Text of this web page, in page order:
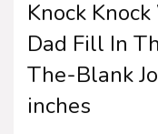
Knock
Dad Fill In
The-Blank
inches